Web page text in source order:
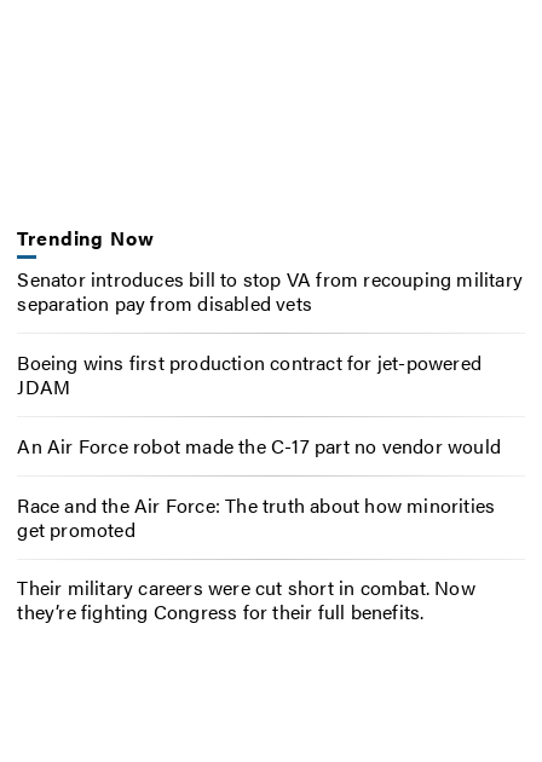
Trending Now
Senator introduces bill to stop VA from recouping military
separation pay from disabled vets
Boeing wins first production contract for jet-powered
JDAM
An Air Force robot made the C-17 part no vendor would
Race and the Air Force: The truth about how minorities
get promoted
Their military careers were cut short in combat. Now
they’re fighting Congress for their full benefits.